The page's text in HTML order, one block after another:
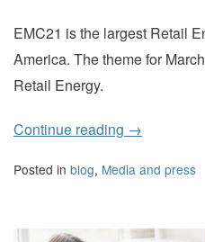
EMC21 is the largest Retail
America. The theme for
Retail Energy.
Continue reading →
Posted in blog, Media and press